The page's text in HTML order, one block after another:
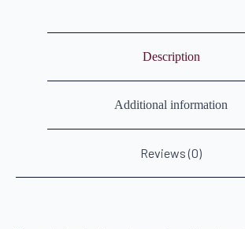
Description
Additional information
Reviews (0)